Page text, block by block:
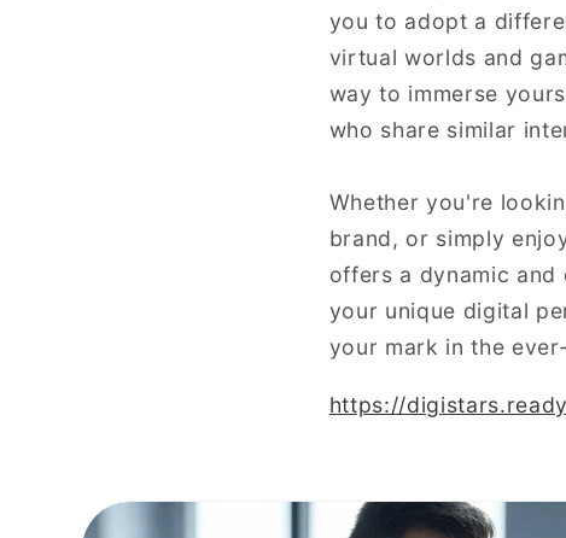
you to adopt a
virtual worlds and
way to immerse
who share similar
Whether you're
brand, or simply
offers a dynamic and
your unique digital
your mark in the
https://